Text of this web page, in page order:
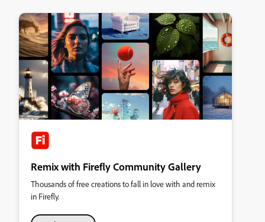
Remix with Firefly Community Gallery
Thousands of free creations to fall in love with and remix
in Firefly.